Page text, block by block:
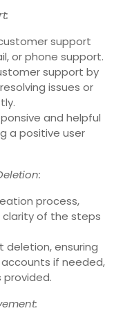
support
or phone support.
support by
issues or
and helpful
a positive user
process,
of the steps
deletion, ensuring
if needed,